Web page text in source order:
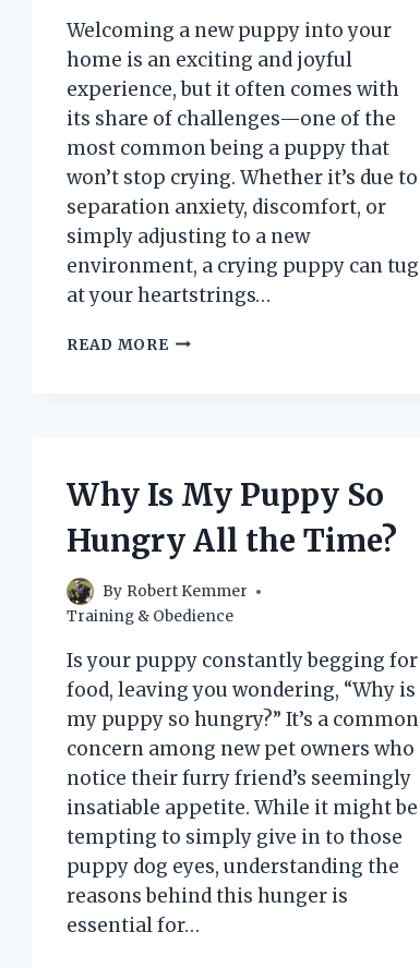
Welcoming a new puppy into your
home is an exciting and joyful
experience, but it often comes with
its share of challenges—one of the
most common being a puppy that
won’t stop crying. Whether it’s due to
separation anxiety, discomfort, or
simply adjusting to a new
environment, a crying puppy can tug
at your heartstrings…
READ MOREHOW
CRYING
QUICKLY
AND
Why Is My Puppy So
Hungry All the Time?
By Robert Kemmer
Training & Obedience
Is your puppy constantly begging for
food, leaving you wondering, “Why is
my puppy so hungry?” It’s a common
concern among new pet owners who
notice their furry friend’s seemingly
insatiable appetite. While it might be
tempting to simply give in to those
puppy dog eyes, understanding the
reasons behind this hunger is
essential for…